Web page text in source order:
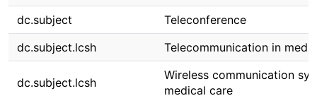
dc.subject
Teleconference
dc.subject.lcsh
Telecommunication in
dc.subject.lcsh
Wireless communication
medical care